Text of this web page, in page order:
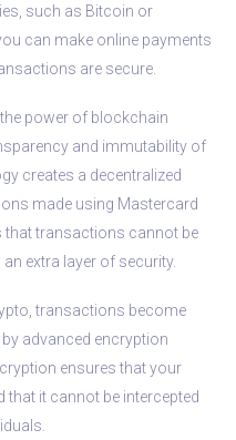
such as Bitcoin or
can make online payments
are secure.
power of blockchain
and immutability of
creates a decentralized
made using Mastercard
that transactions cannot be
extra layer of security.
transactions become
advanced encryption
ensures that your
it cannot be intercepted